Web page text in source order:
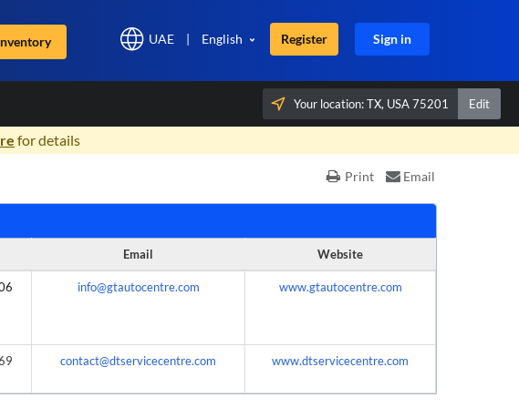
UAE | English Register Sign in
Your location:TX, USA 75201 Edit
for details
Print Email
Email Website
info@gtautocentre.com www.gtautocentre.com
contact@dtservicecentre.com www.dtservicecentre.com